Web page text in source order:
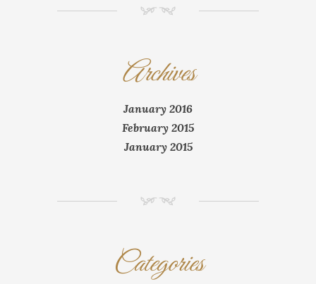
NM
Archives
January 2016
February 2015
January 2015
NM
Categories